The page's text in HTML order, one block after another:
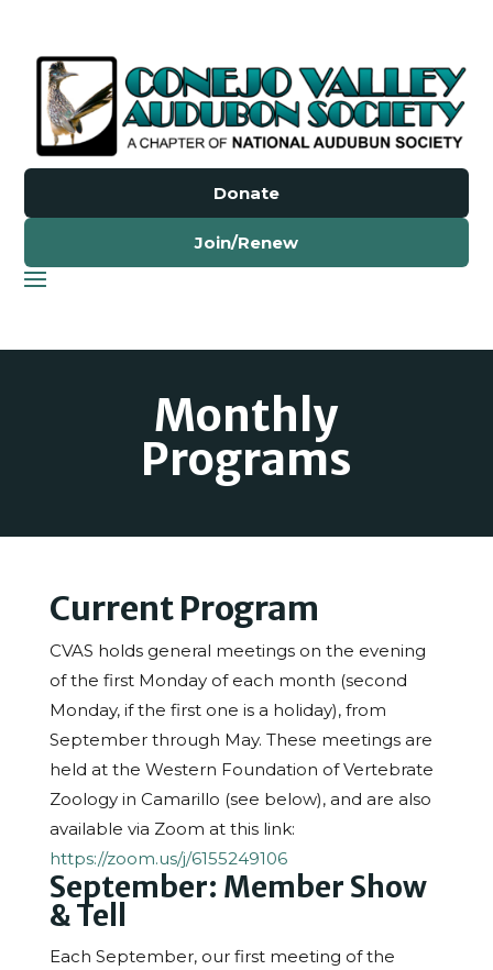
Donate
Join/Renew
Monthly
Programs
Current Program
CVAS holds general meetings on the evening
of the first Monday of each month (second
Monday, if the first one is a holiday), from
September through May. These meetings are
held at the Western Foundation of Vertebrate
Zoology in Camarillo (see below), and are also
available via Zoom at this link:
https://zoom.us/j/6155249106
September: Member Show
& Tell
Each September, our first meeting of the